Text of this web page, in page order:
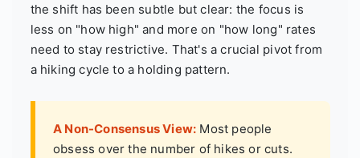
the shift has been subtle but clear: the focus is
less on "how high" and more on "how long" rates
need to stay restrictive. That's a crucial pivot from
a hiking cycle to a holding pattern.
A Non-Consensus View: Most people
obsess over the number of hikes or cuts.